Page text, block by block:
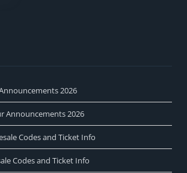
2026
Announcements 2026
Codes and Ticket Info
Codes and Ticket Info